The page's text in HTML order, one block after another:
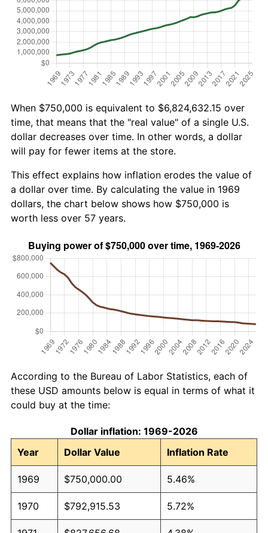
When $750,000 is equivalent to $6,824,632.15 over
time, that means that the "real value" of a single U.S.
dollar decreases over time. In other words, a dollar
will pay for fewer items at the store.
This effect explains how inflation erodes the value of
a dollar over time. By calculating the value in 1969
dollars, the chart below shows how $750,000 is
worth less over 57 years.
According to the Bureau of Labor Statistics, each of
these USD amounts below is equal in terms of what it
could buy at the time:
Dollar inflation: 1969-2026
Year
Dollar Value Inflation Rate
1969 $750,000.00 5.46%
1970 $792,915.53 5.72%